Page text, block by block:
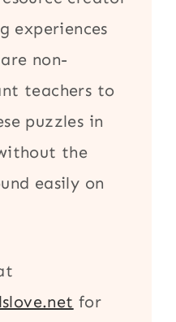
experiences
non-
teachers to
puzzles in
the
easily on
for